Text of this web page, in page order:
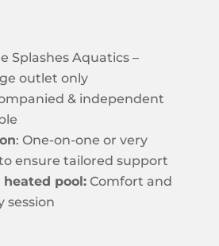
Splashes Aquatics –
outlet only
& independent
: One-on-one or very
ensure tailored support
pool:Comfort and
session